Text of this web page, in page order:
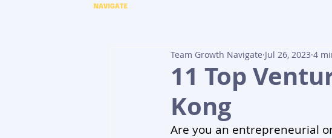
11 Top
Kong
Team Growth Navigate Jul 26, 2023 4
Are you an entrepreneurial